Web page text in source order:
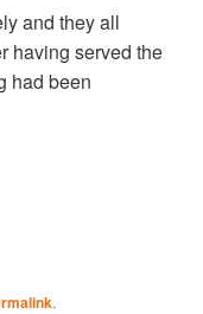
and they all
having served the
had been
.